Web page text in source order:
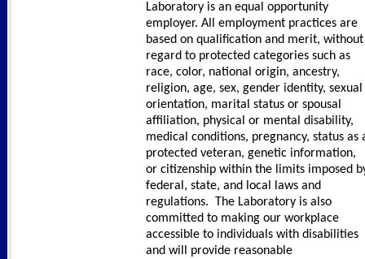
Laboratory is an equal opportunity
employer. All employment practices are
based on qualification and merit, without
regard to protected categories such as
race, color, national origin, ancestry,
religion, age, sex, gender identity, sexual
orientation, marital status or spousal
affiliation, physical or mental disability,
medical conditions, pregnancy, status as
protected veteran, genetic information,
or citizenship within the limits imposed
federal, state, and local laws and
regulations. The Laboratory is also
committed to making our workplace
accessible to individuals with disabilities
and will provide reasonable